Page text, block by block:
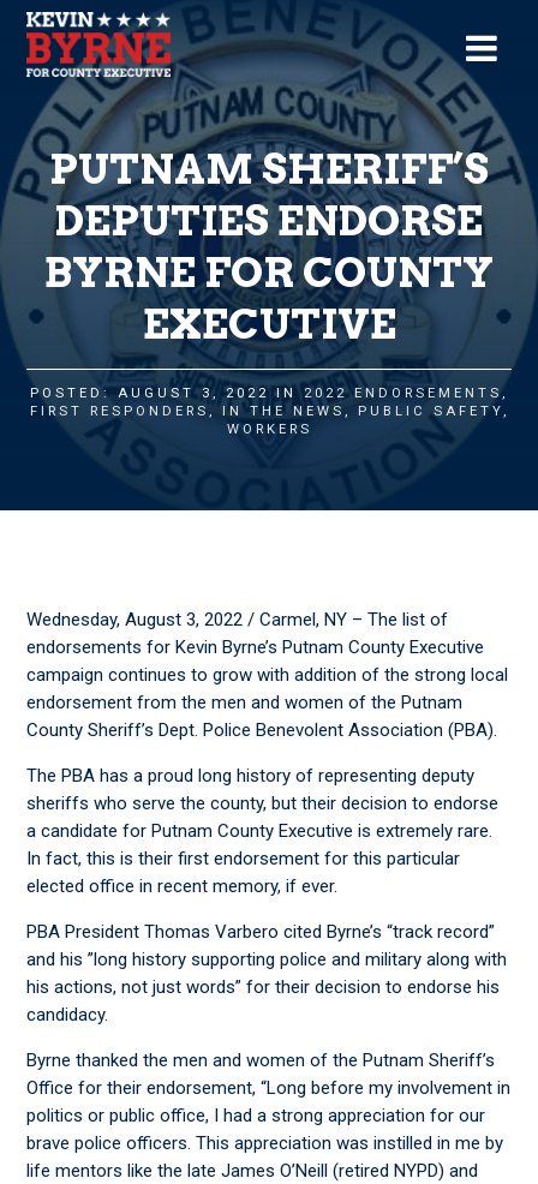
PUTNAM SHERIFF’S
DEPUTIES ENDORSE
BYRNE FOR COUNTY
EXECUTIVE
POSTED: AUGUST 3, 2022 IN 2022 ENDORSEMENTS,
FIRST RESPONDERS , IN THE NEWS , PUBLIC SAFETY,
WORKERS
Wednesday, August 3, 2022 / Carmel, NY – The list of
endorsements for Kevin Byrne’s Putnam County Executive
campaign continues to grow with addition of the strong local
endorsement from the men and women of the Putnam
County Sheriff’s Dept. Police Benevolent Association (PBA).
The PBA has a proud long history of representing deputy
sheriffs who serve the county, but their decision to endorse
a candidate for Putnam County Executive is extremely rare.
In fact, this is their first endorsement for this particular
elected office in recent memory, if ever.
PBA President Thomas Varbero cited Byrne’s “track record”
and his ”long history supporting police and military along with
his actions, not just words” for their decision to endorse his
candidacy.
Byrne thanked the men and women of the Putnam Sheriff’s
Office for their endorsement, “Long before my involvement in
politics or public office, I had a strong appreciation for our
brave police officers. This appreciation was instilled in me by
life mentors like the late James O’Neill (retired NYPD) and